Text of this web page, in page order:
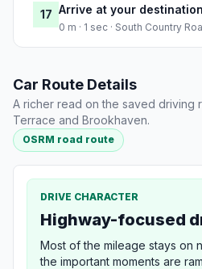
17 Arrive at your destination
0 m · 1 sec · South Country
Car Route Details
A richer read on the saved driving
Terrace and Brookhaven.
OSRM road route
DRIVE CHARACTER
Highway-focused
Most of the mileage stays on
the important moments are